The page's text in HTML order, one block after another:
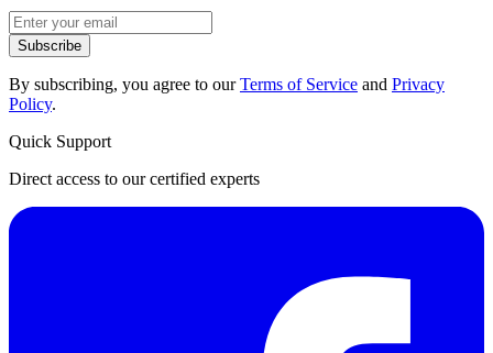
Subscribe
By subscribing, you agree to ourTerms of Service and Privacy
Policy.
Quick Support
Direct access to our certified experts